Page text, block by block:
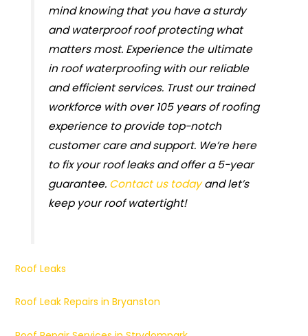
mind knowing that you have a sturdy
and waterproof roof protecting what
matters most. Experience the ultimate
in roof waterproofing with our reliable
and efficient services. Trust our trained
workforce with over 105 years of roofing
experience to provide top-notch
customer care and support. We’re here
to fix your roof leaks and offer a 5-year
guarantee. Contact us todayand let’s
keep your roof watertight!
Roof Leaks
Roof Leak Repairs in Bryanston